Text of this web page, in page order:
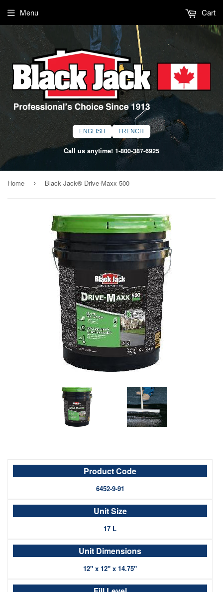
ENGLISH FRENCH
Call us anytime! 1-800-387-6925
Menu Cart
Home › Black Jack® Drive-Maxx 500
6452-9-91
17 L
12" x 12" x 14.75"